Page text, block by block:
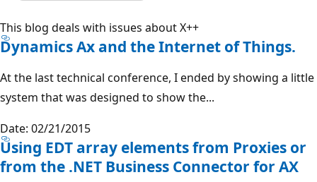
This blog deals with issues about X++
Dynamics Ax and the Internet of Things.
At the last technical conference, I ended by showing a little
system that was designed to show the...
Date: 02/21/2015
Using EDT array elements from Proxies or
from the .NET Business Connector for AX